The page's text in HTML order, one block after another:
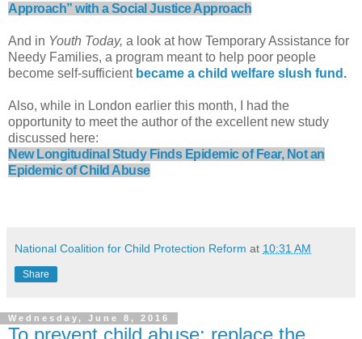
Approach” with a Social Justice Approach
And in Youth Today, a look at how Temporary Assistance for
Needy Families, a program meant to help poor people
become self-sufficient became a child welfare slush fund.
Also, while in London earlier this month, I had the
opportunity to meet the author of the excellent new study
discussed here:
New Longitudinal Study Finds Epidemic of Fear, Not an
Epidemic of Child Abuse
National Coalition for Child Protection Reform at 10:31 AM
Share
Wednesday, June 8, 2016
To prevent child abuse: replace the